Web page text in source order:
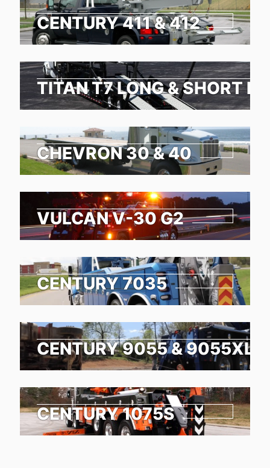
CENTURY 411 & 412
TITAN T7 LONG & SHORT
CHEVRON 30 & 40
VULCAN V-30 G2
CENTURY 7035
CENTURY 9055 & 9055XL
CENTURY 1075S